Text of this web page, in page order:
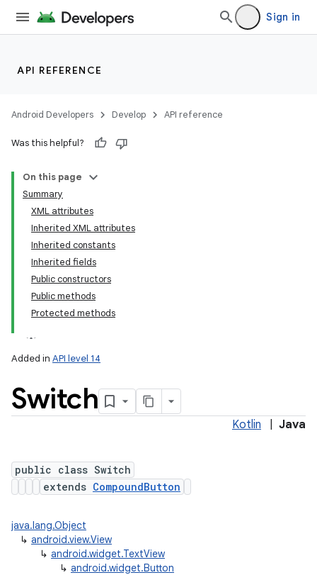
Sign in
API REFERENCE
Android Developers Develop API reference
Was this helpful?
On this page
Summary
XML attributes
Inherited XML attributes
Inherited constants
Inherited fields
Public constructors
Public methods
Protected methods
Added in API level 14
Switch
Kotlin Java
public class Switch
extends CompoundButton
java.lang.Object
↳ android.view.View
↳ android.widget.TextView
↳ android.widget.Button